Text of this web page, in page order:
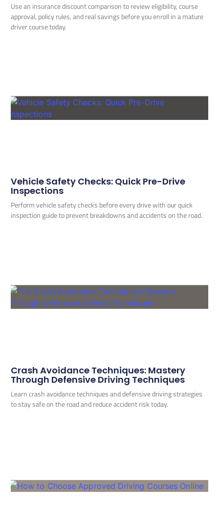
Use an insurance discount comparison to review eligibility, course
approval, policy rules, and real savings before you enroll in a mature
driver course today.
Vehicle Safety Checks: Quick Pre-Drive
Inspections
Perform vehicle safety checks before every drive with our quick
inspection guide to prevent breakdowns and accidents on the road.
Crash Avoidance Techniques: Mastery
Through Defensive Driving Techniques
Learn crash avoidance techniques and defensive driving strategies
to stay safe on the road and reduce accident risk today.